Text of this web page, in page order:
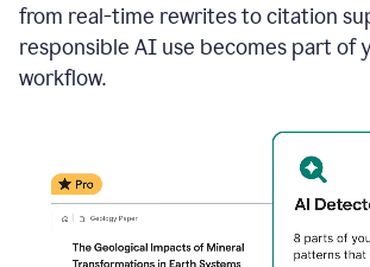
from real-time rewrites to citation
responsible AI use becomes part of
workflow.